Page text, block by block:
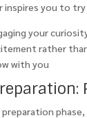
inspires you to
your
rather
with you
preparation